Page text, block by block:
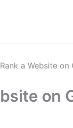
a Website on
on